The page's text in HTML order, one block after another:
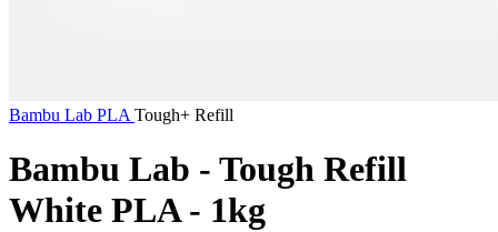
Bambu Lab PLA Tough+ Refill
Bambu Lab - Tough Refill
White PLA - 1kg